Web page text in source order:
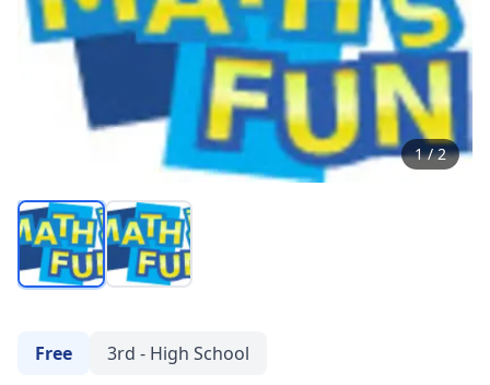
1/2
Free 3rd - High School